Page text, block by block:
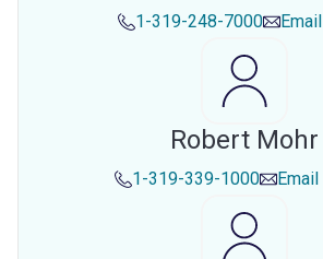
1-319-248-7000 Email
Robert Mohr
1-319-339-1000 Email